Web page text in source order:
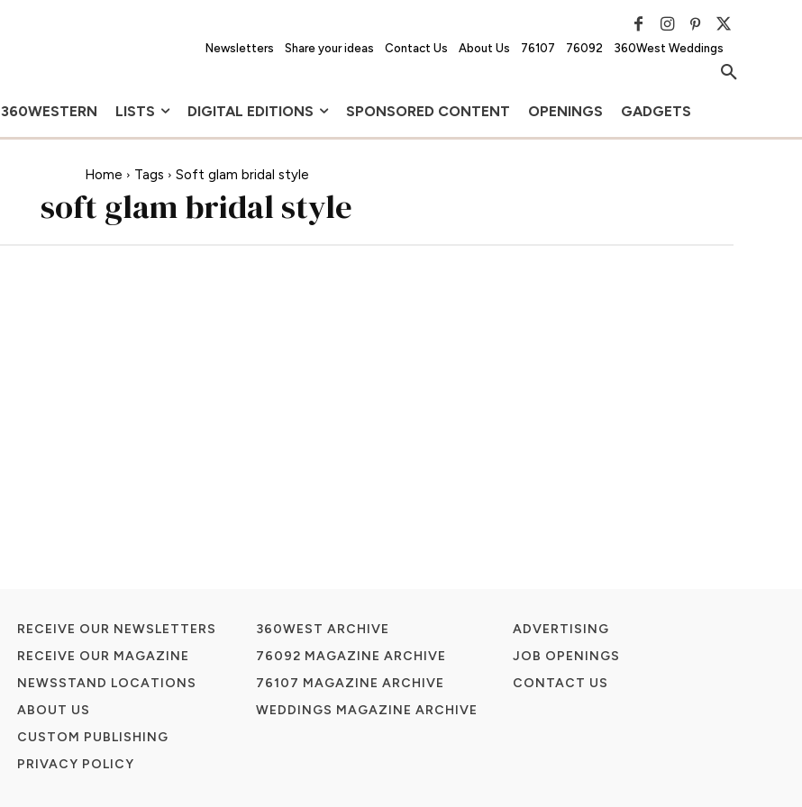
Newsletters Share your ideas Contact Us About Us 76107 76092 360West Weddings
360WESTERN LISTS DIGITAL EDITIONS SPONSORED CONTENT OPENINGS GADGETS
Home Tags Soft glam bridal style
soft glam bridal style
RECEIVE OUR NEWSLETTERS
RECEIVE OUR MAGAZINE
NEWSSTAND LOCATIONS
ABOUT US
CUSTOM PUBLISHING
PRIVACY POLICY
360WEST ARCHIVE
76092 MAGAZINE ARCHIVE
76107 MAGAZINE ARCHIVE
WEDDINGS MAGAZINE ARCHIVE
ADVERTISING
JOB OPENINGS
CONTACT US